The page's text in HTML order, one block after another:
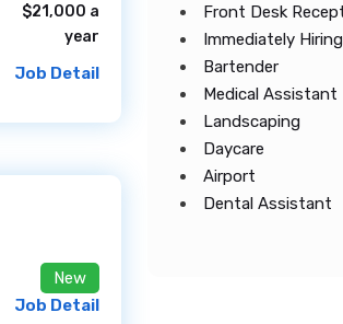
$21,000 a
year
Job Detail
New
Job Detail
Front Desk
Immediately Hiring
Bartender
Medical Assistant
Landscaping
Daycare
Airport
Dental Assistant